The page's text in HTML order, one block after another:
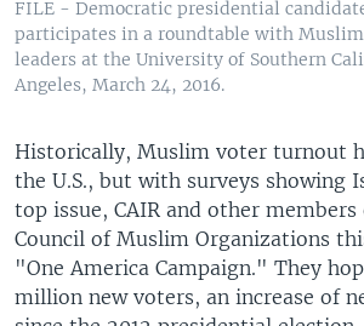
FILE - Democratic presidential
participates in a roundtable with
leaders at the University of Southern
Angeles, March 24, 2016.
Historically, Muslim voter turnout
the U.S., but with surveys showing
top issue, CAIR and other members
Council of Muslim Organizations
"One America Campaign." They
million new voters, an increase of